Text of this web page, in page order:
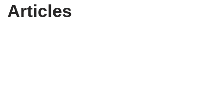
Articles